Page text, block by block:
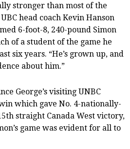
stronger than most of the
head coach Kevin Hanson
6-foot-8, 240-pound Simon
of a student of the game he
six years. “He’s grown up, and
about him.”
George’s visiting UNBC
which gave No. 4-nationally-
straight Canada West victory,
game was evident for all to